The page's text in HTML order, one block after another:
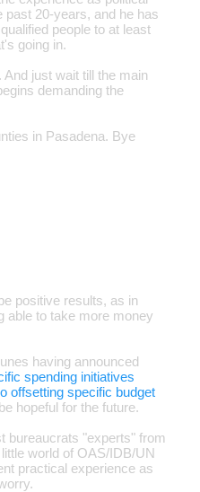
past 20-years, and he has
people to at least
going in.
just wait till the main
demanding the
in Pasadena. Bye
positive results, as in
able to take more money
having announced
spending initiatives
offsetting specific budget
hopeful for the future.
bureaucrats "experts" from
world of OAS/IDB/UN
practical experience as